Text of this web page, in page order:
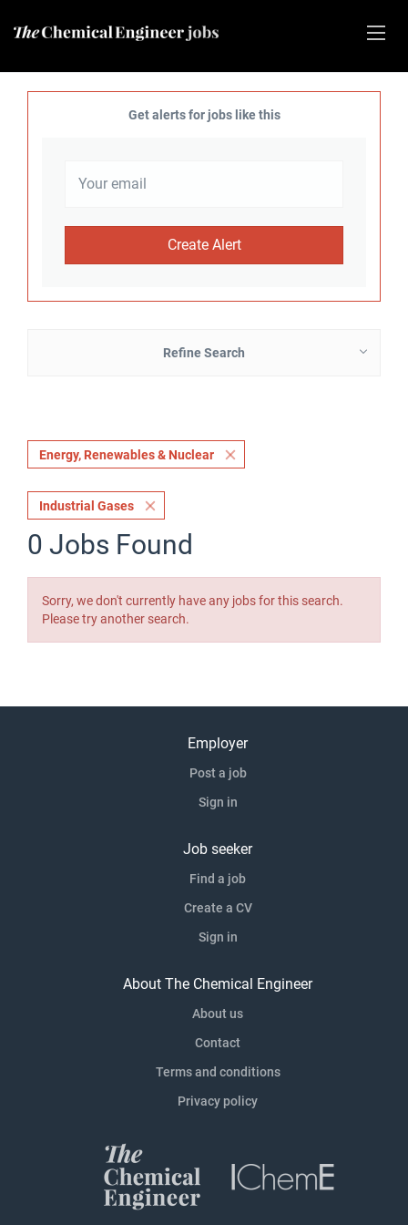
Get alerts for jobs like this
Refine Search
Energy, Renewables & Nuclear
Industrial Gases
0 Jobs Found
Sorry, we don't currently have any jobs for this search.
Please try another search.
Employer
Post a job
Sign in
Job seeker
Find a job
Create a CV
Sign in
About The Chemical Engineer
About us
Contact
Terms and conditions
Privacy policy